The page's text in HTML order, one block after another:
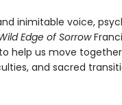
inimitable voice,
Edge of Sorrow
help us move
and sacred